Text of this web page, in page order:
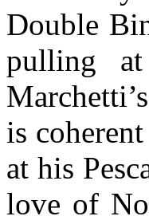
Double
pulling
is
at his
love of